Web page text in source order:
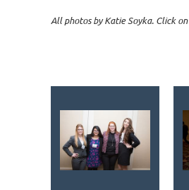
All photos by Katie Soyka. Click